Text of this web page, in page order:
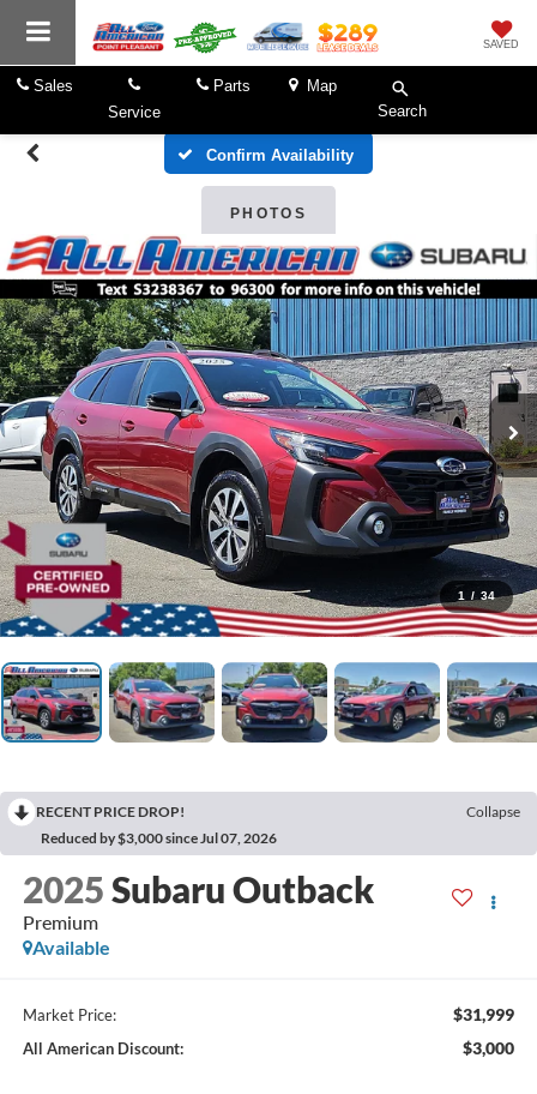
SAVED
Sales
Service
Parts
Map
Search
Confirm Availability
PHOTOS
1 / 34
RECENT PRICE DROP!
Collapse
Reduced by $3,000 since Jul 07, 2026
2025Subaru Outback
Premium
Available
Market Price: $31,999
All American Discount: $3,000